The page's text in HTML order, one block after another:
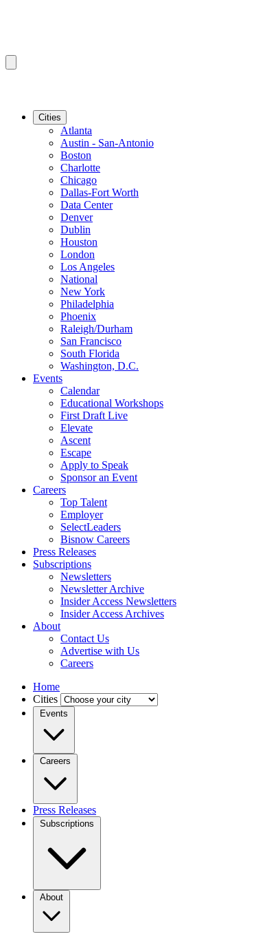
Cities
Atlanta
Austin - San-Antonio
Boston
Charlotte
Chicago
Dallas-Fort Worth
Data Center
Denver
Dublin
Houston
London
Los Angeles
National
New York
Philadelphia
Phoenix
Raleigh/Durham
San Francisco
South Florida
Washington, D.C.
Events
Calendar
Educational Workshops
First Draft Live
Elevate
Ascent
Escape
Apply to Speak
Sponsor an Event
Careers
Top Talent
Employer
SelectLeaders
Bisnow Careers
Press Releases
Subscriptions
Newsletters
Newsletter Archive
Insider Access Newsletters
Insider Access Archives
About
Contact Us
Advertise with Us
Careers
Home
Cities
Events
Careers
Press Releases
Subscriptions
About